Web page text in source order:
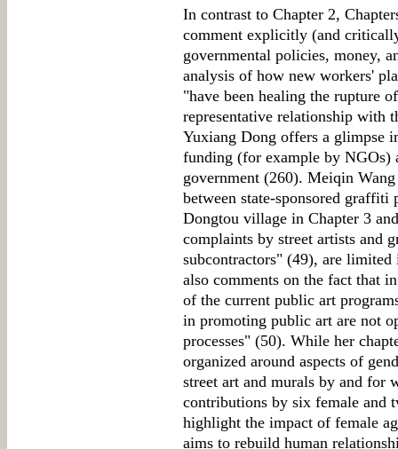
In contrast to Chapter 2,
comment explicitly (and
governmental policies, money,
analysis of how new workers'
"have been healing the rupture
representative relationship with
Yuxiang Dong offers a glimpse
funding (for example by NGOs)
government (260). Meiqin
between state-sponsored
Dongtou village in Chapter 3
complaints by street artists and
subcontractors" (49), are
also comments on the fact that
of the current public art
in promoting public art are not
processes" (50). While her
organized around aspects of
street art and murals by and for
contributions by six female and
highlight the impact of female
aims to rebuild human